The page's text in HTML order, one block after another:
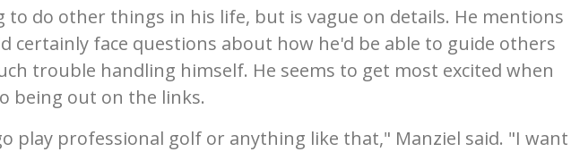
to do other things in his life, but is vague on details. He mentions
certainly face questions about how he'd be able to guide others
trouble handling himself. He seems to get most excited when
being out on the links.
play professional golf or anything like that," Manziel said. "I want